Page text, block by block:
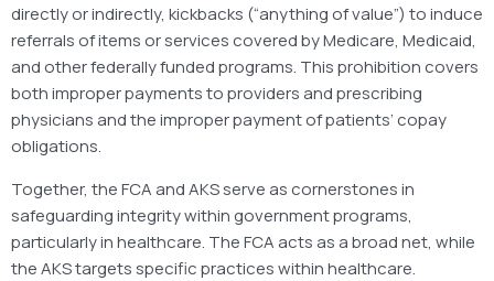
directly or indirectly, kickbacks (“anything of value”) to induce
referrals of items or services covered by Medicare, Medicaid,
and other federally funded programs. This prohibition covers
both improper payments to providers and prescribing
physicians and the improper payment of patients’ copay
obligations.
Together, the FCA and AKS serve as cornerstones in
safeguarding integrity within government programs,
particularly in healthcare. The FCA acts as a broad net, while
the AKS targets specific practices within healthcare.